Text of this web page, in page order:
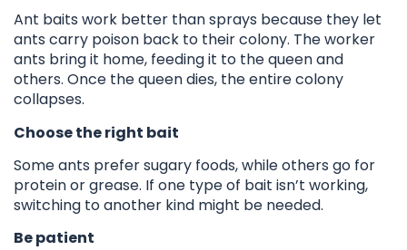
Ant baits work better than sprays because they let
ants carry poison back to their colony. The worker
ants bring it home, feeding it to the queen and
others. Once the queen dies, the entire colony
collapses.
Choose the right bait
Some ants prefer sugary foods, while others go for
protein or grease. If one type of bait isn’t working,
switching to another kind might be needed.
Be patient